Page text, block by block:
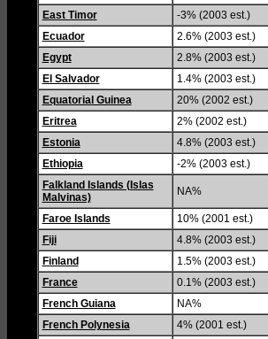
East Timor
-3% (2003 est.)
Ecuador
2.6% (2003 est.)
Egypt
2.8% (2003 est.)
El Salvador
1.4% (2003 est.)
Equatorial Guinea
20% (2002 est.)
Eritrea
2% (2002 est.)
Estonia
4.8% (2003 est.)
Ethiopia
-2% (2003 est.)
Falkland Islands (Islas
Malvinas)
NA%
Faroe Islands
10% (2001 est.)
Fiji
4.8% (2003 est.)
Finland
1.5% (2003 est.)
France
0.1% (2003 est.)
French Guiana
NA%
French Polynesia
4% (2001 est.)